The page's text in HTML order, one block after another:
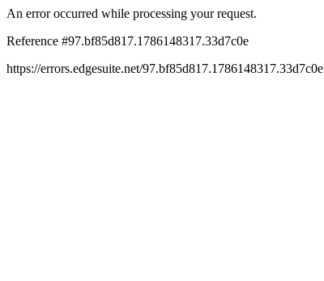
An error occurred while processing your request.
Reference #97.bf85d817.1786148317.33d7c0e
https://errors.edgesuite.net/97.bf85d817.1786148317.33d7c0e